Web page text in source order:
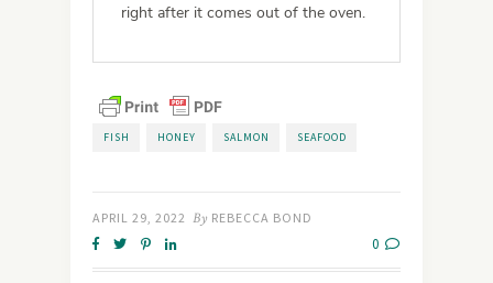
right after it comes out of the oven.
FISH HONEY SALMON SEAFOOD
APRIL 29, 2022 By REBECCA BOND
0